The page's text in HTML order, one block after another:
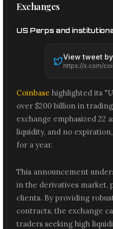
Exchanges
US Perps and
View tweet by
Coinbase highlighted its
over $200 billion in
exchange emphasized 22
liquidity, and no
for a year.
This announcement
in the derivatives market,
clients. By providing
contracts, the exchange
traders seeking high